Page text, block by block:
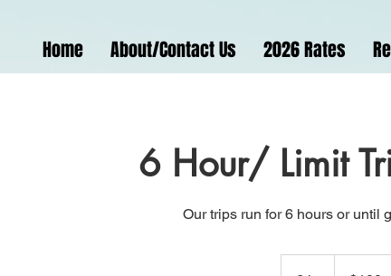
Home About/Contact Us 2026 Rates
6 Hour/ Limit
Our trips run for 6 hours or until